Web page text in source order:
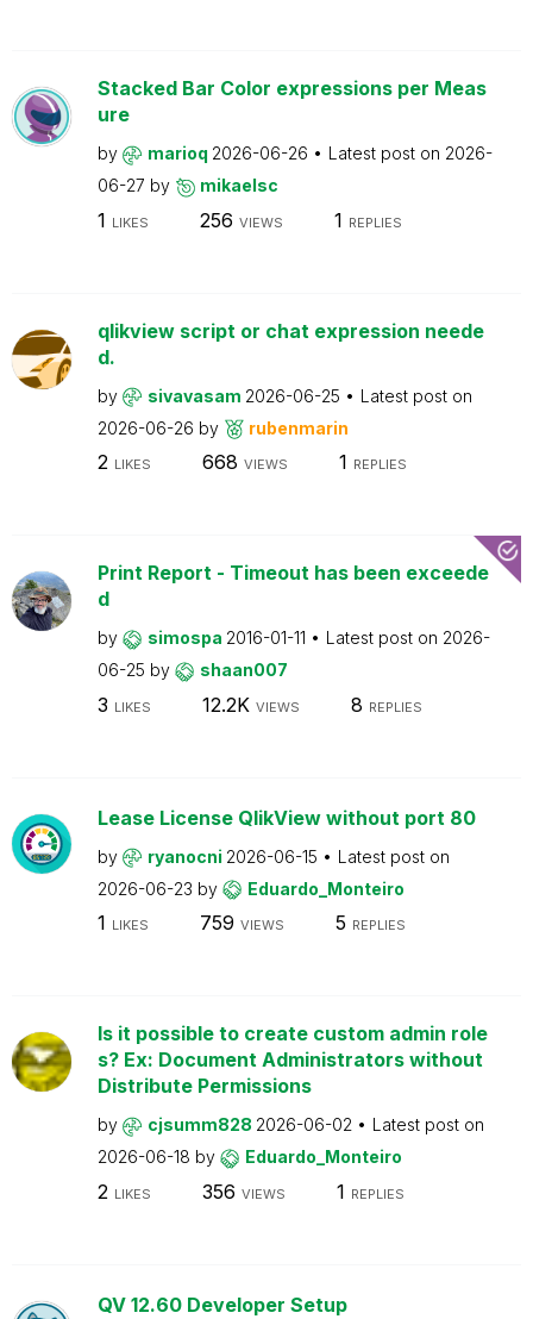
Stacked Bar Color expressions per Meas
ure
by marioq 2026-06-26 Latest post on 2026-
06-27 by mikaelsc
1 LIKES 256 VIEWS 1 REPLIES
qlikview script or chat expression neede
d.
by sivavasam 2026-06-25
Latest post on
2026-06-26 by rubenmarin
2 LIKES 668 VIEWS 1 REPLIES
Print Report - Timeout has been exceede
d
by simospa 2016-01-11 Latest post on 2026-
06-25 by shaan007
3 LIKES 12.2K VIEWS 8 REPLIES
Lease License QlikView without port 80
by ryanocni 2026-06-15
Latest post on
2026-06-23 by Eduardo_Monteiro
1 LIKES 759 VIEWS 5 REPLIES
Is it possible to create custom admin role
s? Ex: Document Administrators without
Distribute Permissions
by cjsumm828 2026-06-02
Latest post on
2026-06-18 by Eduardo_Monteiro
2 LIKES 356 VIEWS 1 REPLIES
QV 12.60 Developer Setup